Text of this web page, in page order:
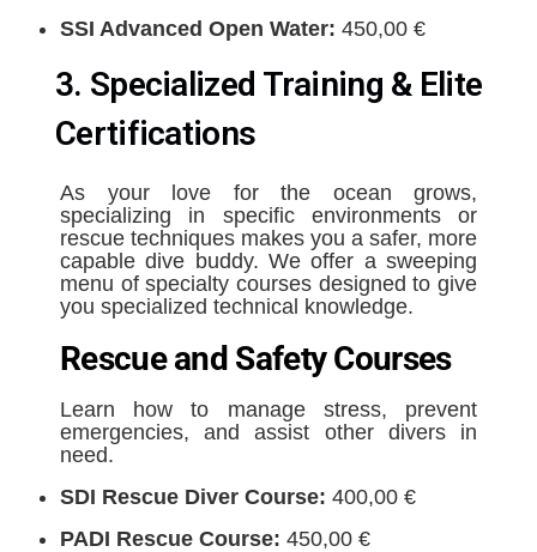
SSI Advanced Open Water: 450,00 €
3. Specialized Training & Elite
Certifications
As your love for the ocean grows,
specializing in specific environments or
rescue techniques makes you a safer, more
capable dive buddy. We offer a sweeping
menu of specialty courses designed to give
you specialized technical knowledge.
Rescue and Safety Courses
Learn how to manage stress, prevent
emergencies, and assist other divers in
need.
SDI Rescue Diver Course: 400,00 €
PADI Rescue Course: 450,00 €